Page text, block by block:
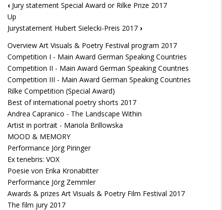
‹ Jury statement Special Award or Rilke Prize 2017
Up
Jurystatement Hubert Sielecki-Preis 2017 ›
Overview Art Visuals & Poetry Festival program 2017
Competition I - Main Award German Speaking Countries
Competition II - Main Award German Speaking Countries
Competition III - Main Award German Speaking Countries
Rilke Competition (Special Award)
Best of international poetry shorts 2017
Andrea Capranico - The Landscape Within
Artist in portrait - Mariola Brillowska
MOOD & MEMORY
Performance Jörg Piringer
Ex tenebris: VOX
Poesie von Erika Kronabitter
Performance Jörg Zemmler
Awards & prizes Art Visuals & Poetry Film Festival 2017
The film jury 2017